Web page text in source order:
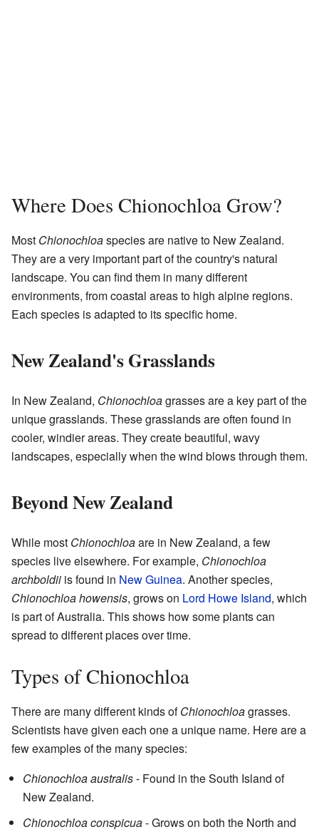
Where Does Chionochloa Grow?
Most Chionochloaspecies are native to New Zealand.
They are a very important part of the country's natural
landscape. You can find them in many different
environments, from coastal areas to high alpine regions.
Each species is adapted to its specific home.
New Zealand's Grasslands
In New Zealand, Chionochloagrasses are a key part of the
unique grasslands. These grasslands are often found in
cooler, windier areas. They create beautiful, wavy
landscapes, especially when the wind blows through them.
Beyond New Zealand
While most Chionochloaare in New Zealand, a few
species live elsewhere. For example, Chionochloa
archboldii is found in New Guinea. Another species,
Chionochloa howensis, grows on Lord Howe Island, which
is part of Australia. This shows how some plants can
spread to different places over time.
Types of Chionochloa
There are many different kinds ofChionochloagrasses.
Scientists have given each one a unique name. Here are a
few examples of the many species:
Chionochloa australis- Found in the South Island of
New Zealand.
Chionochloa conspicua- Grows on both the North and